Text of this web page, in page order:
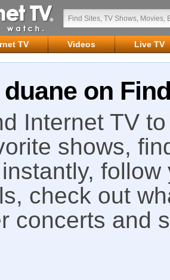
TV Videos Live TV
on
Internet TV
shows,
check out
concerts and